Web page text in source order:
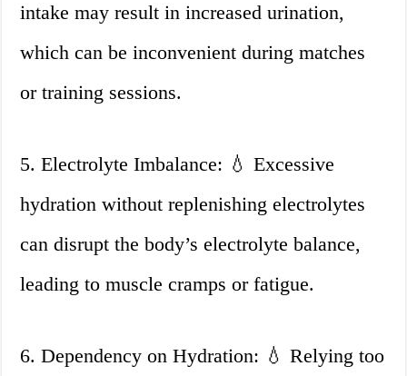
intake may result in increased urination,
which can be inconvenient during matches
or training sessions.
5. Electrolyte Imbalance: 💧 Excessive
hydration without replenishing electrolytes
can disrupt the body’s electrolyte balance,
leading to muscle cramps or fatigue.
6. Dependency on Hydration: 💧 Relying too